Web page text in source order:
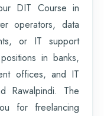
DIT Course in
operators, data
or IT support
in banks,
offices, and IT
Rawalpindi. The
for freelancing